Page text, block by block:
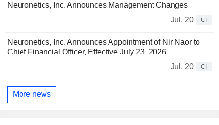
Neuronetics, Inc. Announces Management Changes
Jul. 20
CI
Neuronetics, Inc. Announces Appointment of Nir Naor to
Chief Financial Officer, Effective July 23, 2026
Jul. 20
CI
More news